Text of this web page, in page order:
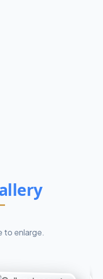
to enlarge.